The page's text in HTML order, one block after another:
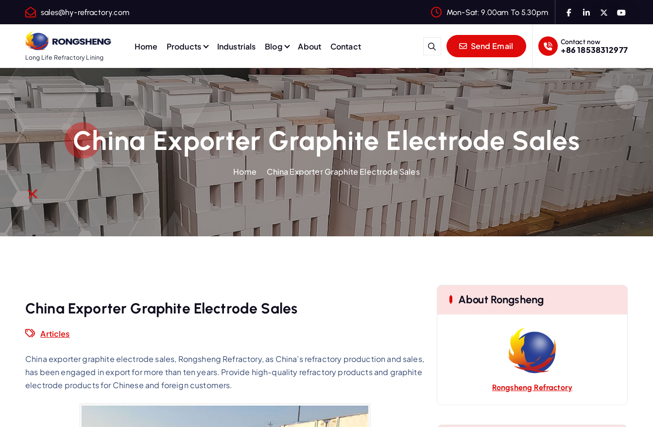
c
o
n
e
sales@hy-refractory.com Mon-Sat: 9.00am To 5.30pm
Long Life Refractory Lining
Home Products Industrials Blog About Contact Send Email Contact now
+86 18538312977
China Exporter Graphite Electrode Sales
Home China Exporter Graphite Electrode Sales
China Exporter Graphite Electrode Sales
Articles
China exporter graphite electrode sales, Rongsheng Refractory, as China’s refractory production and sales,
has been engaged in export for more than ten years. Provide high-quality refractory products and graphite
electrode products for Chinese and foreign customers.
About Rongsheng
Rongsheng Refractory